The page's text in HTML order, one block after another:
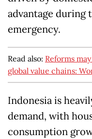
advantage during
emergency.
Read also: Reforms
global value chains:
Indonesia is
demand, with
consumption